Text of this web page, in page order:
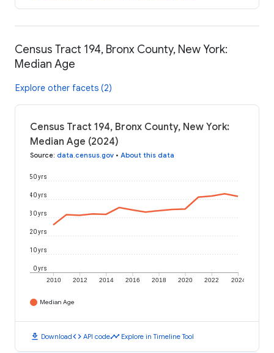
Census Tract 194, Bronx County, New York:
Median Age
Explore other facets (2)
Census Tract 194, Bronx County, New York:
Median Age (2024)
Source: data.census.gov • About this data
2010 2012 2014 2016 2018 2020 2022 2024
0 yrs
10 yrs
20 yrs
30 yrs
40 yrs
50 yrs
Median Age
download Downloadcode API codetimeline Explore in Timeline Tool